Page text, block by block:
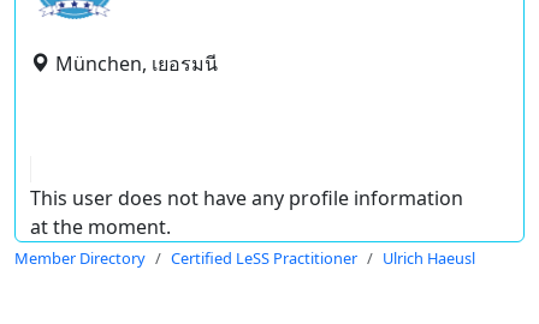
München, เยอรมนี
This user does not have any profile information
at the moment.
Member Directory Certified LeSS Practitioner Ulrich Haeusl